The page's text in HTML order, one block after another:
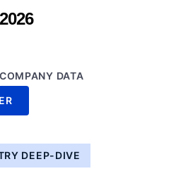
COMPANY DATA
DEEP-DIVE